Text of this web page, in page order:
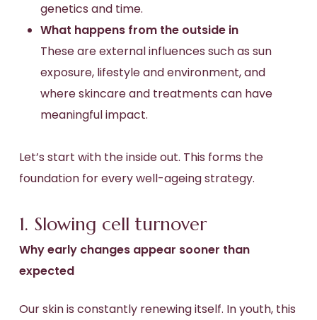
genetics and time.
What happens from the outside in
These are external influences such as sun
exposure, lifestyle and environment, and
where skincare and treatments can have
meaningful impact.
Let’s start with the inside out. This forms the
foundation for every well-ageing strategy.
1. Slowing cell turnover
Why early changes appear sooner than
expected
Our skin is constantly renewing itself. In youth, this